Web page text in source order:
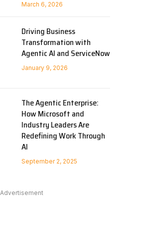
March 6, 2026
Driving Business
Transformation with
Agentic AI and ServiceNow
January 9, 2026
The Agentic Enterprise:
How Microsoft and
Industry Leaders Are
Redefining Work Through
AI
September 2, 2025
Advertisement